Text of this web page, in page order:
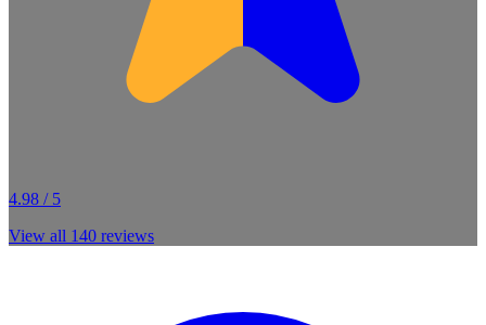
4.98 / 5
View all 140 reviews